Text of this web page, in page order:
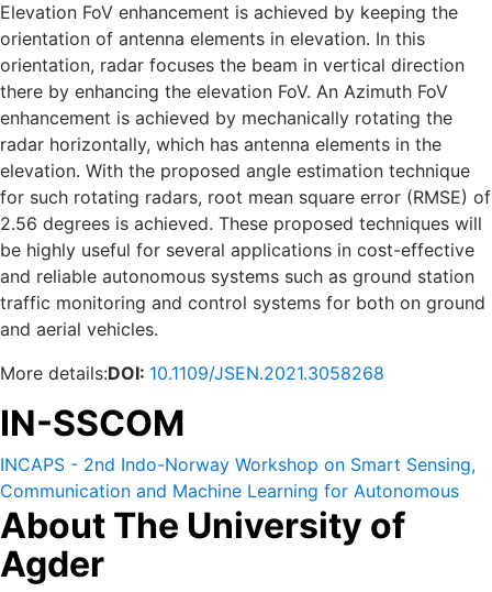
Elevation FoV enhancement is achieved by keeping the
orientation of antenna elements in elevation. In this
orientation, radar focuses the beam in vertical direction
there by enhancing the elevation FoV. An Azimuth FoV
enhancement is achieved by mechanically rotating the
radar horizontally, which has antenna elements in the
elevation. With the proposed angle estimation technique
for such rotating radars, root mean square error (RMSE) of
2.56 degrees is achieved. These proposed techniques will
be highly useful for several applications in cost-effective
and reliable autonomous systems such as ground station
traffic monitoring and control systems for both on ground
and aerial vehicles.
More details:DOI: 10.1109/JSEN.2021.3058268
IN-SSCOM
INCAPS - 2nd Indo-Norway Workshop on Smart Sensing,
Communication and Machine Learning for Autonomous
and Cyber Physical Systems (IN-SSCOM) 14-16 October
2022.
About The University of
Agder